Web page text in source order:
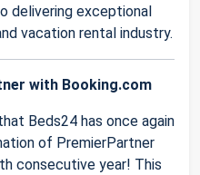
delivering exceptional
vacation rental industry.
with Booking.com
Beds24 has once again
of PremierPartner
consecutive year! This